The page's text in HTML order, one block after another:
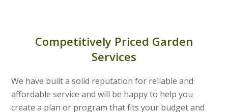
Competitively Priced Garden
Services
We have built a solid reputation for reliable and
affordable service and will be happy to help you
create a plan or program that fits your budget and